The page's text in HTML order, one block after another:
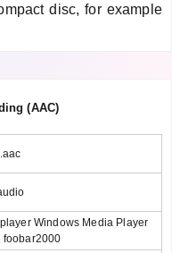
disc, for example
(AAC)
.aac
Windows Media Player
foobar2000